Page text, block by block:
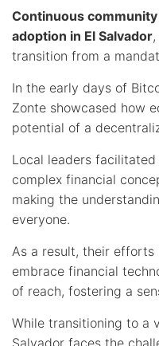
Continuous
adoption in El Salvador
transition from a
In the early days of
Zonte showcased how
potential of a
Local leaders
complex financial
making the
everyone.
As a result, their
embrace financial
of reach, fostering a
While transitioning to a
Salvador faces the